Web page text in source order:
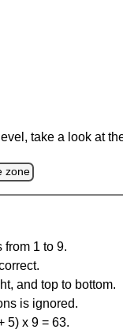
take a look at
zone
1 to 9.
and top to bottom.
is ignored.
5) x 9 = 63.